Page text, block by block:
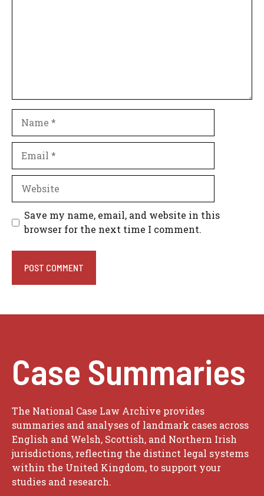
Save my name, email, and website in this
browser for the next time I comment.
Case Summaries
The National Case Law Archive provides
summaries and analyses of landmark cases across
English and Welsh, Scottish, and Northern Irish
jurisdictions, reflecting the distinct legal systems
within the United Kingdom, to support your
studies and research.